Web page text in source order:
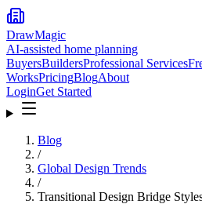
DrawMagic
AI-assisted home planning
BuyersBuildersProfessional Services
WorksPricingBlogAbout
LoginGet Started
Blog
/
Global Design Trends
/
Transitional Design Bridge